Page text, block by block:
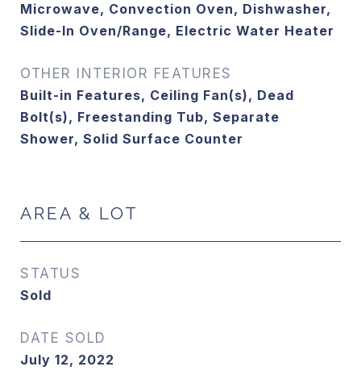
Microwave, Convection Oven, Dishwasher,
Slide-In Oven/Range, Electric Water Heater
OTHER INTERIOR FEATURES
Built-in Features, Ceiling Fan(s), Dead
Bolt(s), Freestanding Tub, Separate
Shower, Solid Surface Counter
AREA & LOT
STATUS
Sold
DATE SOLD
July 12, 2022